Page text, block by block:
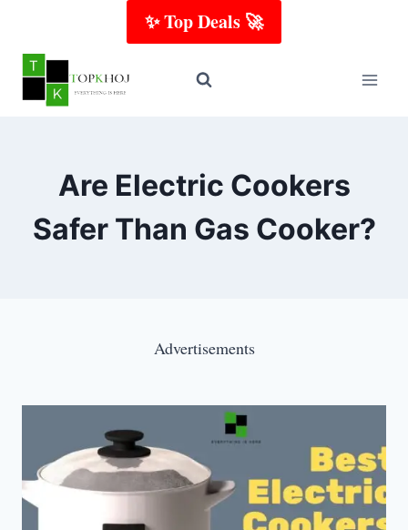
content
✨ Top Deals 🚀
Are Electric Cookers
Safer Than Gas Cooker?
Advertisements